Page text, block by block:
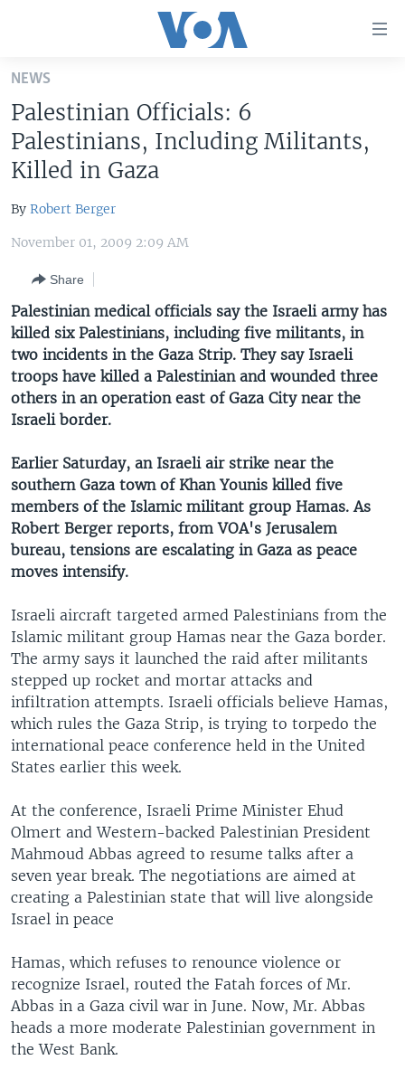
Skip
main
content
Skip
to
Navigation
Skip
Search
U.S. NEWS
WORLD
MIDDLE EAST
SOUTH & CENTRAL ASIA
FOLLOW US
Languages
NEWS
Palestinian Officials: 6
Palestinians, Including Militants,
Killed in Gaza
By Robert Berger
November 01, 2009 2:09 AM
Share
Palestinian medical officials say the Israeli army has
killed six Palestinians, including five militants, in
two incidents in the Gaza Strip. They say Israeli
troops have killed a Palestinian and wounded three
others in an operation east of Gaza City near the
Israeli border.
Earlier Saturday, an Israeli air strike near the
southern Gaza town of Khan Younis killed five
members of the Islamic militant group Hamas. As
Robert Berger reports, from VOA's Jerusalem
bureau, tensions are escalating in Gaza as peace
moves intensify.
Israeli aircraft targeted armed Palestinians from the
Islamic militant group Hamas near the Gaza border.
The army says it launched the raid after militants
stepped up rocket and mortar attacks and
infiltration attempts. Israeli officials believe Hamas,
which rules the Gaza Strip, is trying to torpedo the
international peace conference held in the United
States earlier this week.
At the conference, Israeli Prime Minister Ehud
Olmert and Western-backed Palestinian President
Mahmoud Abbas agreed to resume talks after a
seven year break. The negotiations are aimed at
creating a Palestinian state that will live alongside
Israel in peace
Hamas, which refuses to renounce violence or
recognize Israel, routed the Fatah forces of Mr.
Abbas in a Gaza civil war in June. Now, Mr. Abbas
heads a more moderate Palestinian government in
the West Bank.